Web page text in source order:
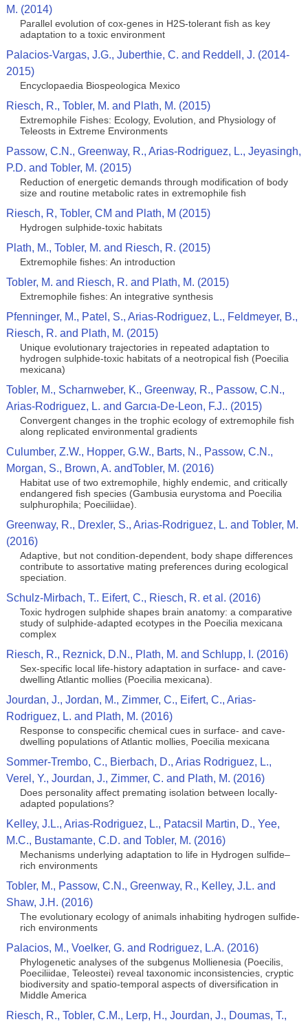
M. (2014)
Parallel evolution of cox-genes in H2S-tolerant fish as key
adaptation to a toxic environment
Palacios-Vargas, J.G., Juberthie, C. and Reddell, J. (2014-
2015)
Encyclopaedia Biospeologica Mexico
Riesch, R., Tobler, M. and Plath, M. (2015)
Extremophile Fishes: Ecology, Evolution, and Physiology of
Teleosts in Extreme Environments
Passow, C.N., Greenway, R., Arias-Rodriguez, L., Jeyasingh,
P.D. and Tobler, M. (2015)
Reduction of energetic demands through modification of body
size and routine metabolic rates in extremophile fish
Riesch, R, Tobler, CM and Plath, M (2015)
Hydrogen sulphide-toxic habitats
Plath, M., Tobler, M. and Riesch, R. (2015)
Extremophile fishes: An introduction
Tobler, M. and Riesch, R. and Plath, M. (2015)
Extremophile fishes: An integrative synthesis
Pfenninger, M., Patel, S., Arias-Rodriguez, L., Feldmeyer, B.,
Riesch, R. and Plath, M. (2015)
Unique evolutionary trajectories in repeated adaptation to
hydrogen sulphide-toxic habitats of a neotropical fish (Poecilia
mexicana)
Tobler, M., Scharnweber, K., Greenway, R., Passow, C.N.,
Arias-Rodriguez, L. and Garcıa-De-Leon, F.J.. (2015)
Convergent changes in the trophic ecology of extremophile fish
along replicated environmental gradients
Culumber, Z.W., Hopper, G.W., Barts, N., Passow, C.N.,
Morgan, S., Brown, A. andTobler, M. (2016)
Habitat use of two extremophile, highly endemic, and critically
endangered fish species (Gambusia eurystoma and Poecilia
sulphurophila; Poeciliidae).
Greenway, R., Drexler, S., Arias-Rodriguez, L. and Tobler, M.
(2016)
Adaptive, but not condition-dependent, body shape differences
contribute to assortative mating preferences during ecological
speciation.
Schulz-Mirbach, T.. Eifert, C., Riesch, R. et al. (2016)
Toxic hydrogen sulphide shapes brain anatomy: a comparative
study of sulphide-adapted ecotypes in the Poecilia mexicana
complex
Riesch, R., Reznick, D.N., Plath, M. and Schlupp, I. (2016)
Sex-specific local life-history adaptation in surface- and cave-
dwelling Atlantic mollies (Poecilia mexicana).
Jourdan, J., Jordan, M., Zimmer, C., Eifert, C., Arias-
Rodriguez, L. and Plath, M. (2016)
Response to conspecific chemical cues in surface- and cave-
dwelling populations of Atlantic mollies, Poecilia mexicana
Sommer-Trembo, C., Bierbach, D., Arias Rodriguez, L.,
Verel, Y., Jourdan, J., Zimmer, C. and Plath, M. (2016)
Does personality affect premating isolation between locally-
adapted populations?
Kelley, J.L., Arias-Rodriguez, L., Patacsil Martin, D., Yee,
M.C., Bustamante, C.D. and Tobler, M. (2016)
Mechanisms underlying adaptation to life in Hydrogen sulfide–
rich environments
Tobler, M., Passow, C.N., Greenway, R., Kelley, J.L. and
Shaw, J.H. (2016)
The evolutionary ecology of animals inhabiting hydrogen sulfide-
rich environments
Palacios, M., Voelker, G. and Rodriguez, L.A. (2016)
Phylogenetic analyses of the subgenus Mollienesia (Poecilis,
Poeciliidae, Teleostei) reveal taxonomic inconsistencies, cryptic
biodiversity and spatio-temporal aspects of diversification in
Middle America
Riesch, R., Tobler, C.M., Lerp, H., Jourdan, J., Doumas, T.,